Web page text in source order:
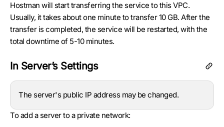
Hostman will start transferring the service to this VPC.
Usually, it takes about one minute to transfer 10 GB. After the
transfer is completed, the service will be restarted, with the
total downtime of 5-10 minutes.
In Server’s Settings
The server's public IP address may be changed.
To add a server to a private network: